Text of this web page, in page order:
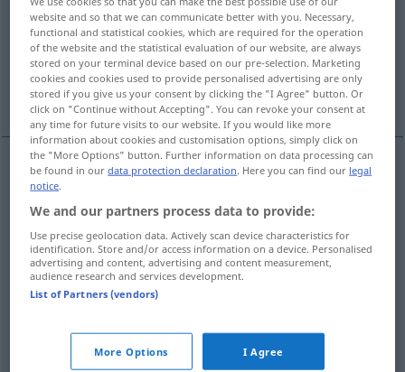
Overview of all translations
(For more details, click/tap on the translation)
summon, subpoena, cite
summon
cite vorladen JUR
subp(o)ena vorladen unter Strafandrohung
website and so that we can communicate better with you. Necessary,
functional and statistical cookies, which are required for the operation
of the website and the statistical evaluation of our website, are always
stored on your terminal device based on our pre-selection. Marketing
cookies and cookies used to provide personalised advertising are only
stored if you give us your consent by clicking the "I Agree" button. Or
click on "Continue without Accepting". You can revoke your consent at
any time for future visits to our website. If you would like more
information about cookies and customisation options, simply click on
the "More Options" button. Further information on data processing can
be found in ourdata protection declaration. Here you can find our legal
notice.
We and our partners process data to provide:
Use precise geolocation data. Actively scan device characteristics for
identification. Store and/or access information on a device. Personalised
advertising and content, advertising and content measurement,
audience research and services development.
List of Partners (vendors)
More Options I Agree